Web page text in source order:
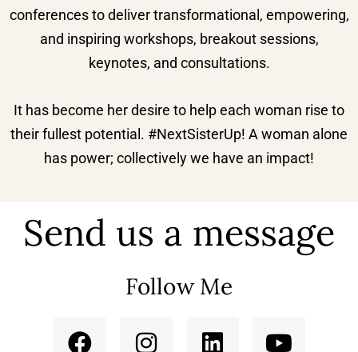
conferences to deliver transformational, empowering,
and inspiring workshops, breakout sessions,
keynotes, and consultations.
It has become her desire to help each woman rise to
their fullest potential. #NextSisterUp! A woman alone
has power; collectively we have an impact!
Send us a message
Follow Me
F
I
L
Y